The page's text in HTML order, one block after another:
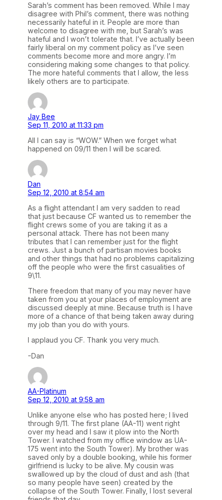
Sarah’s comment has been removed. While I may
disagree with Phil’s comment, there was nothing
necessarily hateful in it. People are more than
welcome to disagree with me, but Sarah’s was
hateful and I won’t tolerate that. I’ve actually been
fairly liberal on my comment policy as I’ve seen
comments become more and more angry. I’m
considering making some changes to that policy.
The more hateful comments that I allow, the less
likely others are to participate.
Jay Bee
Sep 11, 2010 at 11:33 pm
All I can say is “WOW.” When we forget what
happened on 09/11 then I will be scared.
Dan
Sep 12, 2010 at 8:54 am
As a flight attendant I am very sadden to read
that just because CF wanted us to remember the
flight crews some of you are taking it as a
personal attack. There has not been many
tributes that I can remember just for the flight
crews. Just a bunch of partisan movies books
and other things that had no problems capitalizing
off the people who were the first casualities of
9\11.
There freedom that many of you may never have
taken from you at your places of employment are
discussed deeply at mine. Because truth is I have
more of a chance of that being taken away during
my job than you do with yours.
I applaud you CF. Thank you very much.
-Dan
AA-Platinum
Sep 12, 2010 at 9:58 am
Unlike anyone else who has posted here; I lived
through 9/11. The first plane (AA-11) went right
over my head and I saw it plow into the North
Tower. I watched from my office window as UA-
175 went into the South Tower). My brother was
saved only by a double booking, while his former
girlfriend is lucky to be alive. My cousin was
swallowed up by the cloud of dust and ash (that
so many people have seen) created by the
collapse of the South Tower. Finally, I lost several